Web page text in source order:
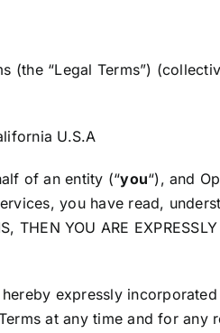
(the “Legal Terms”)
U.S.A
of an entity (“you“), and
you have read,
THEN YOU ARE EXPRESSLY
expressly incorporated
at any time and for any